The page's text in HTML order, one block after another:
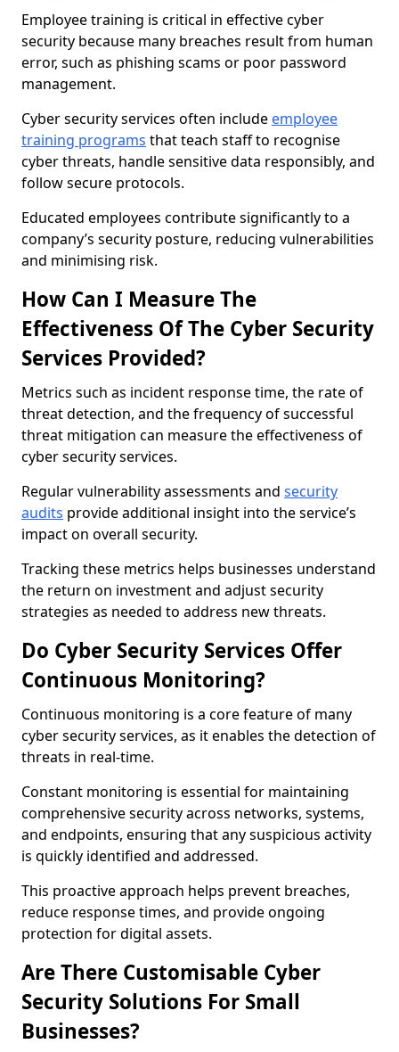
Employee training is critical in effective cyber
security because many breaches result from human
error, such as phishing scams or poor password
management.
Cyber security services often include employee
training programs that teach staff to recognise
cyber threats, handle sensitive data responsibly, and
follow secure protocols.
Educated employees contribute significantly to a
company’s security posture, reducing vulnerabilities
and minimising risk.
How Can I Measure The
Effectiveness Of The Cyber Security
Services Provided?
Metrics such as incident response time, the rate of
threat detection, and the frequency of successful
threat mitigation can measure the effectiveness of
cyber security services.
Regular vulnerability assessments and security
audits provide additional insight into the service’s
impact on overall security.
Tracking these metrics helps businesses understand
the return on investment and adjust security
strategies as needed to address new threats.
Do Cyber Security Services Offer
Continuous Monitoring?
Continuous monitoring is a core feature of many
cyber security services, as it enables the detection of
threats in real-time.
Constant monitoring is essential for maintaining
comprehensive security across networks, systems,
and endpoints, ensuring that any suspicious activity
is quickly identified and addressed.
This proactive approach helps prevent breaches,
reduce response times, and provide ongoing
protection for digital assets.
Are There Customisable Cyber
Security Solutions For Small
Businesses?